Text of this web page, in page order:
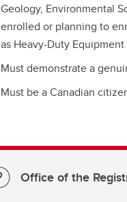
Geology, Environmental
enrolled or planning to
as Heavy-Duty
Must demonstrate a
Must be a Canadian
Office of the